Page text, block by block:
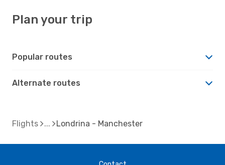
Plan your trip
Popular routes
Alternate routes
Flights Londrina - Manchester